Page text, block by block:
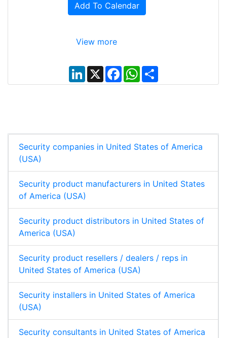
Add To Calendar
View more
L
i
n
X
F
a
c
W
h
a
S
h
a
Security companies in United States of America
(USA)
Security product manufacturers in United States
of America (USA)
Security product distributors in United States of
America (USA)
Security product resellers / dealers / reps in
United States of America (USA)
Security installers in United States of America
(USA)
Security consultants in United States of America